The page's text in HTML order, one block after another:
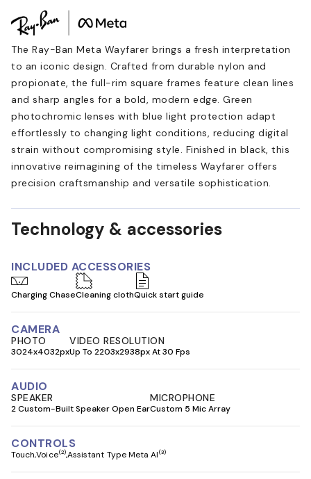
The Ray-Ban Meta Wayfarer brings a fresh interpretation
to an iconic design. Crafted from durable nylon and
propionate, the full-rim square frames feature clean lines
and sharp angles for a bold, modern edge. Green
photochromic lenses with blue light protection adapt
effortlessly to changing light conditions, reducing digital
strain without compromising style. Finished in black, this
innovative reimagining of the timeless Wayfarer offers
precision craftsmanship and versatile sophistication.
Technology & accessories
INCLUDED ACCESSORIES
Charging ChaseCleaning clothQuick start guide
CAMERA
PHOTO
3024x4032px
VIDEO RESOLUTION
Up To 2203x2938px At 30 Fps
AUDIO
SPEAKER
2 Custom-Built Speaker Open Ear
MICROPHONE
Custom 5 Mic Array
CONTROLS
TouchVoice(2) Assistant Type Meta AI (3)